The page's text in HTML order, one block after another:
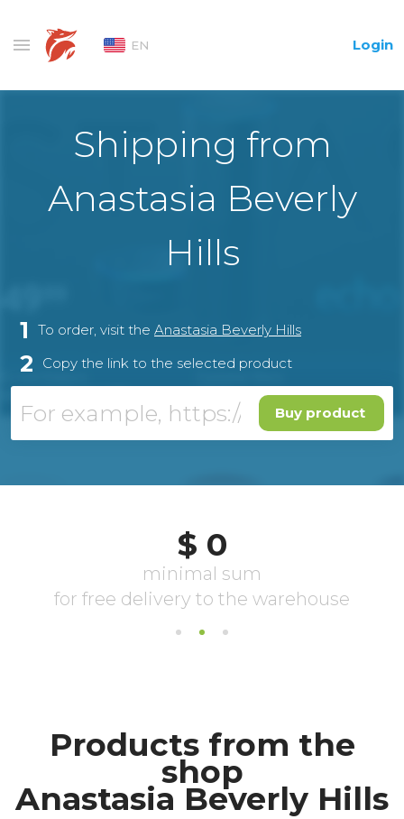
EN Login
Shipping from
Anastasia Beverly
Hills
1 To order, visit the Anastasia Beverly Hills
2 Copy the link to the selected product
Buy product
Products from the
shop
Anastasia Beverly Hills